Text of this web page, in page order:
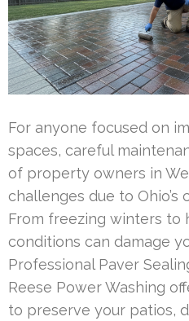
For anyone focused on
spaces, careful
of property owners in
challenges due to Ohio’s
From freezing winters to
conditions can damage
Professional Paver
Reese Power Washing
to preserve your patios,